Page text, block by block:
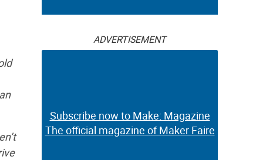
ADVERTISEMENT
Subscribe now to Make: Magazine
The official magazine of Maker Faire